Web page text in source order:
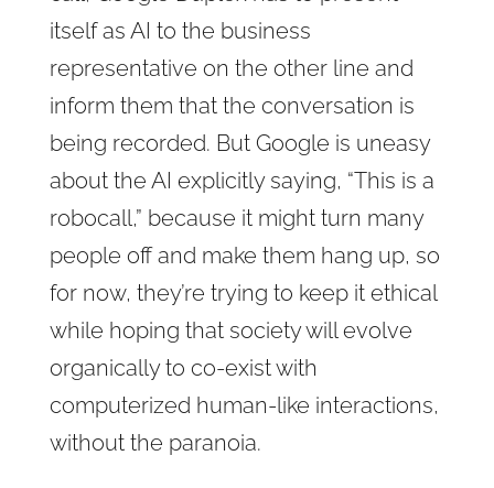
itself as AI to the business
representative on the other line and
inform them that the conversation is
being recorded. But Google is uneasy
about the AI explicitly saying, “This is a
robocall,” because it might turn many
people off and make them hang up, so
for now, they’re trying to keep it ethical
while hoping that society will evolve
organically to co-exist with
computerized human-like interactions,
without the paranoia.